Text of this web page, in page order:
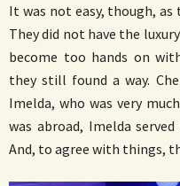
It was not easy, though,
They did not have the
become too hands on
they still found a way.
Imelda, who was very
was abroad, Imelda
And, to agree with things,